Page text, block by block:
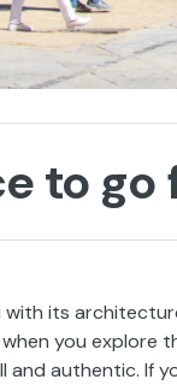
to
its
you explore
authentic. If